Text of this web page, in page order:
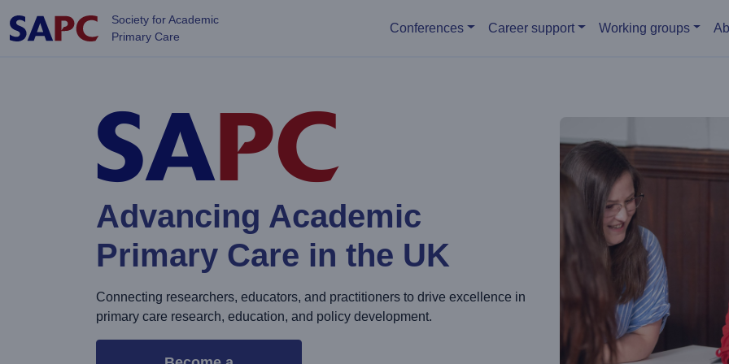
Society for Academic
Primary Care
Main menu
Conferences Career support Working groups
Advancing Academic
Primary Care in the UK
Connecting researchers, educators, and practitioners to drive excellence in
primary care research, education, and policy development.